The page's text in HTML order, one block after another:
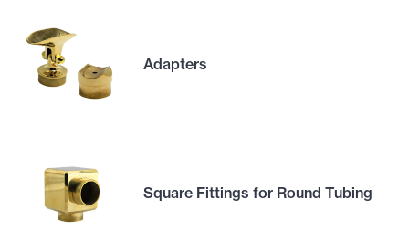
Adapters
Square Fittings for Round Tubing